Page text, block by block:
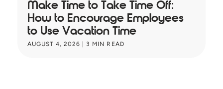
Make Time to Take Time Off:
How to Encourage Employees
to Use Vacation Time
AUGUST 4, 2026 | 3 MIN READ